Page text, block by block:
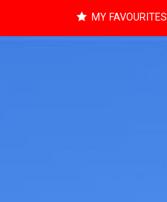
MY FAVOURITES